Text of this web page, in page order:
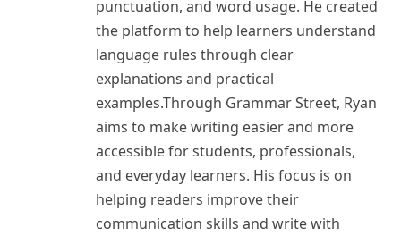
punctuation, and word usage. He created
the platform to help learners understand
language rules through clear
explanations and practical
examples.Through Grammar Street, Ryan
aims to make writing easier and more
accessible for students, professionals,
and everyday learners. His focus is on
helping readers improve their
communication skills and write with